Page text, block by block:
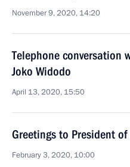
November 9, 2020, 14:20
Telephone conversation
Joko Widodo
April 13, 2020, 15:50
Greetings to President
February 3, 2020, 10:00